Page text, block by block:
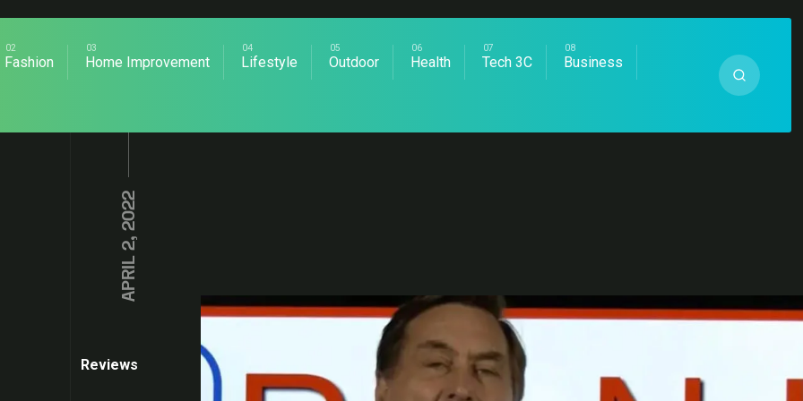
Fashion Home Improvement Lifestyle Outdoor Health Tech 3C Business
APRIL 2, 2022
Reviews